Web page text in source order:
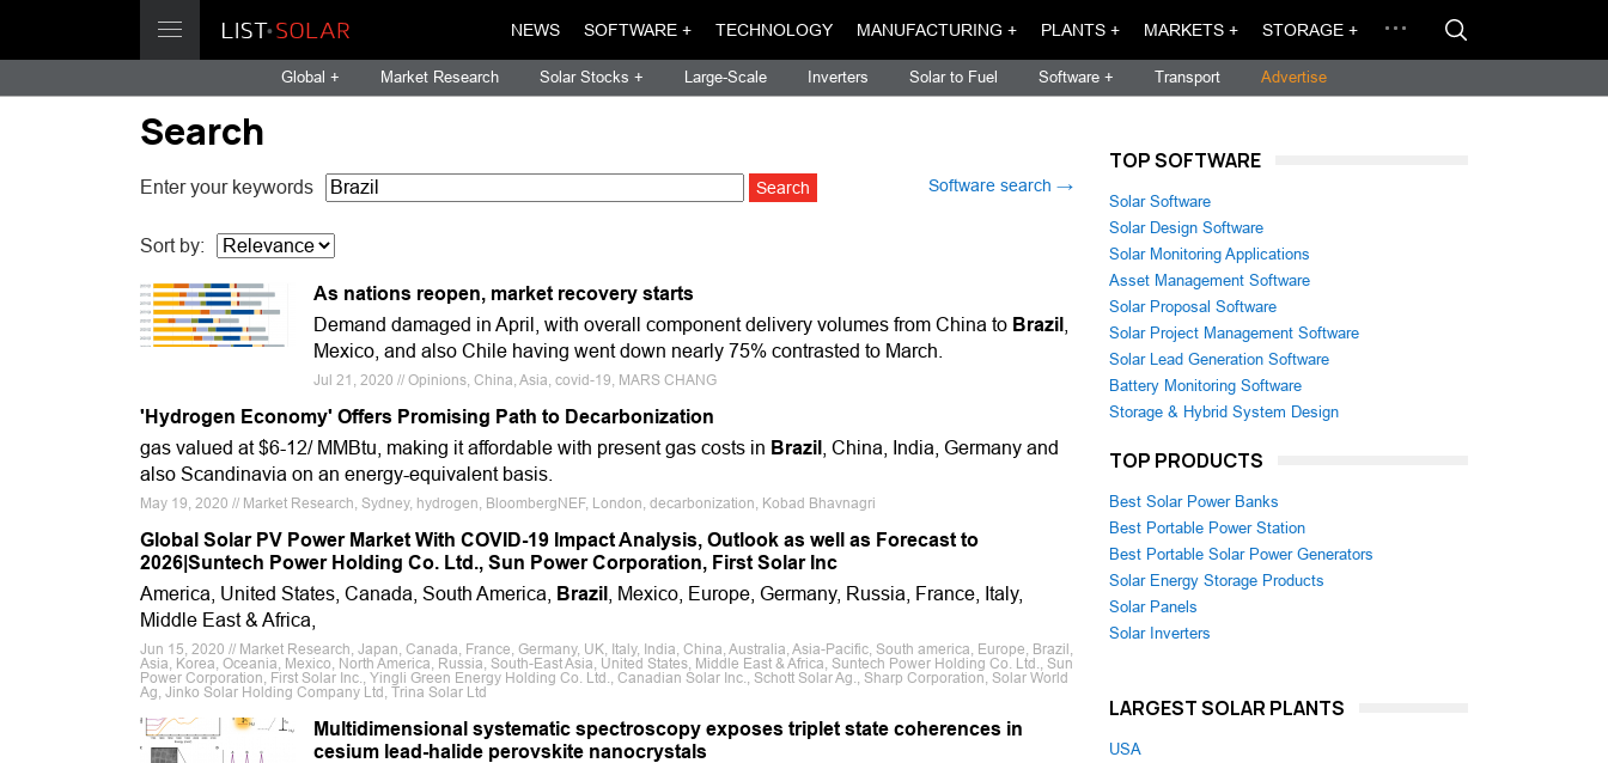
NEWS SOFTWARE + TECHNOLOGY MANUFACTURING + PLANTS + MARKETS + STORAGE +
Global + Market Research Solar Stocks + Large-Scale Inverters Solar to Fuel Software + Transport Advertise
Search
Enter your keywords Software search →
Sort by:
As nations reopen, market recovery starts
Demand damaged in April, with overall component delivery volumes from China to Brazil
Mexico, and also Chile having went down nearly 75% contrasted to March.
Jul 21, 2020 // Opinions, China, Asia, covid-19, MARS CHANG
'Hydrogen Economy' Offers Promising Path to Decarbonization
gas valued at $6-12/ MMBtu, making it affordable with present gas costs in Brazil
, China, India, Germany and
also Scandinavia on an energy-equivalent basis.
May 19, 2020 // Market Research, Sydney, hydrogen, BloombergNEF, London, decarbonization, Kobad Bhavnagri
Global Solar PV Power Market With COVID-19 Impact Analysis, Outlook as well as Forecast to
2026|Suntech Power Holding Co. Ltd., Sun Power Corporation, First Solar Inc
America, United States, Canada, South America,
Brazil
, Mexico, Europe, Germany, Russia, France, Italy,
Middle East & Africa,
Jun 15, 2020 // Market Research, Japan, Canada, France, Germany, UK, Italy, India, China, Australia, Asia-Pacific, South america, Europe, Brazil,
Asia, Korea, Oceania, Mexico, North America, Russia, South-East Asia, United States, Middle East & Africa, Suntech Power Holding Co. Ltd., Sun
Power Corporation, First Solar Inc., Yingli Green Energy Holding Co. Ltd., Canadian Solar Inc., Schott Solar Ag., Sharp Corporation, Solar World
Ag, Jinko Solar Holding Company Ltd, Trina Solar Ltd
Multidimensional systematic spectroscopy exposes triplet state coherences in
cesium lead-halide perovskite nanocrystals
TOP SOFTWARE
Solar Software
Solar Design Software
Solar Monitoring Applications
Asset Management Software
Solar Proposal Software
Solar Project Management Software
Solar Lead Generation Software
Battery Monitoring Software
Storage & Hybrid System Design
TOP PRODUCTS
Best Solar Power Banks
Best Portable Power Station
Best Portable Solar Power Generators
Solar Energy Storage Products
Solar Panels
Solar Inverters
LARGEST SOLAR PLANTS
USA